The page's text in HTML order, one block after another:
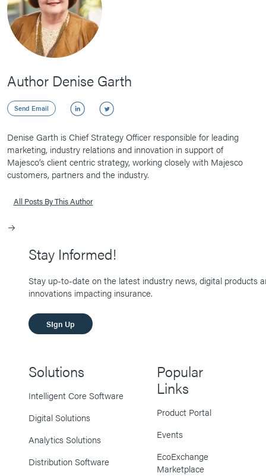
Author Denise Garth
Send Email LinkedInTwitter
Denise Garth is Chief Strategy Officer responsible for leading
marketing, industry relations and innovation in support of
Majesco’s client centric strategy, working closely with Majesco
customers, partners and the industry.
All Posts By This Author
Stay Informed!
Stay up-to-date on the latest industry news, digital products
innovations impacting insurance.
SIgn Up
Solutions
Intelligent Core Software
Digital Solutions
Analytics Solutions
Distribution Software
Popular
Links
Product Portal
Events
EcoExchange
Marketplace